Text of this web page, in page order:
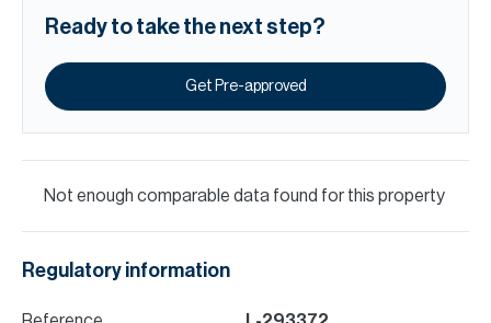
Ready to take the next step?
Get Pre-approved
Not enough comparable data found for this property
Regulatory information